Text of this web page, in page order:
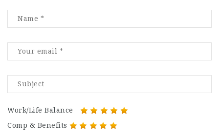
Work/Life Balance
Comp & Benefits